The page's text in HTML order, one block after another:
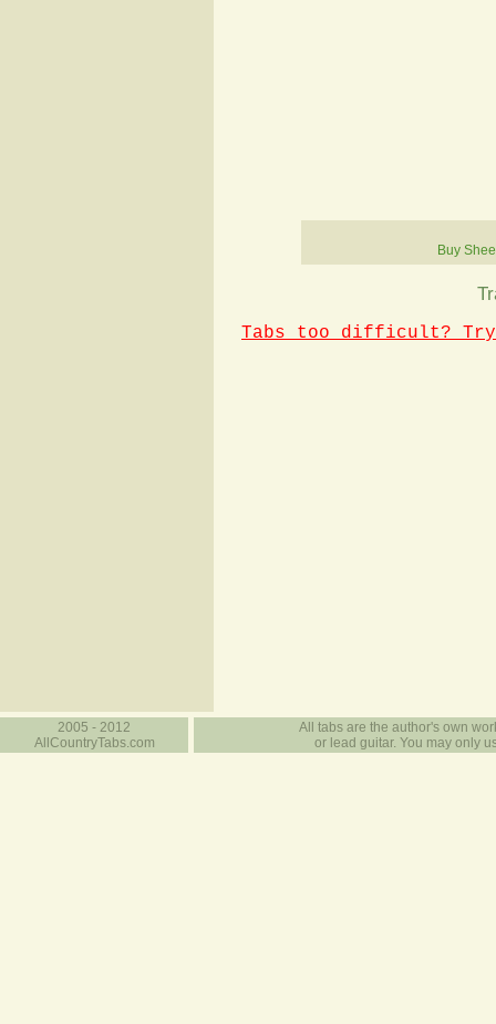
Buy
Tabs too difficult? Try
2005 - 2012
AllCountryTabs.com
All tabs are the author's own
or lead guitar. You may only